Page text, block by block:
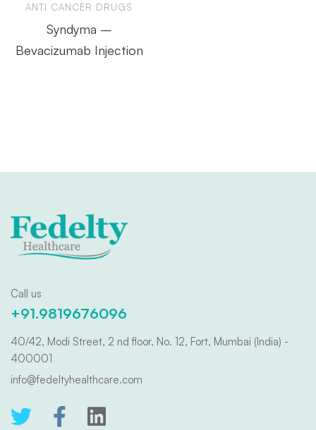
ANTI CANCER DRUGS
Syndyma –
Bevacizumab Injection
Call us
+91.9819676096
40/42, Modi Street, 2 nd floor, No. 12, Fort, Mumbai (India) -
400001
info@fedeltyhealthcare.com